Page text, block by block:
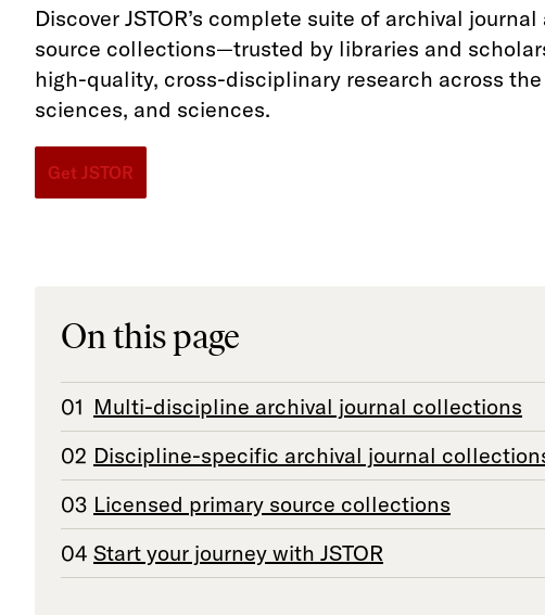
Discover JSTOR’s complete suite of archival
source collections—trusted by libraries and
high-quality, cross-disciplinary research across
sciences, and sciences.
Get JSTOR
On this page
Multi-discipline archival journal collections
Discipline-specific archival journal
Licensed primary source collections
Start your journey with JSTOR